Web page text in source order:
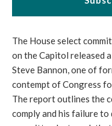
The House select
on the Capitol released a
Steve Bannon, one of
contempt of Congress
The report outlines the
comply and his failure